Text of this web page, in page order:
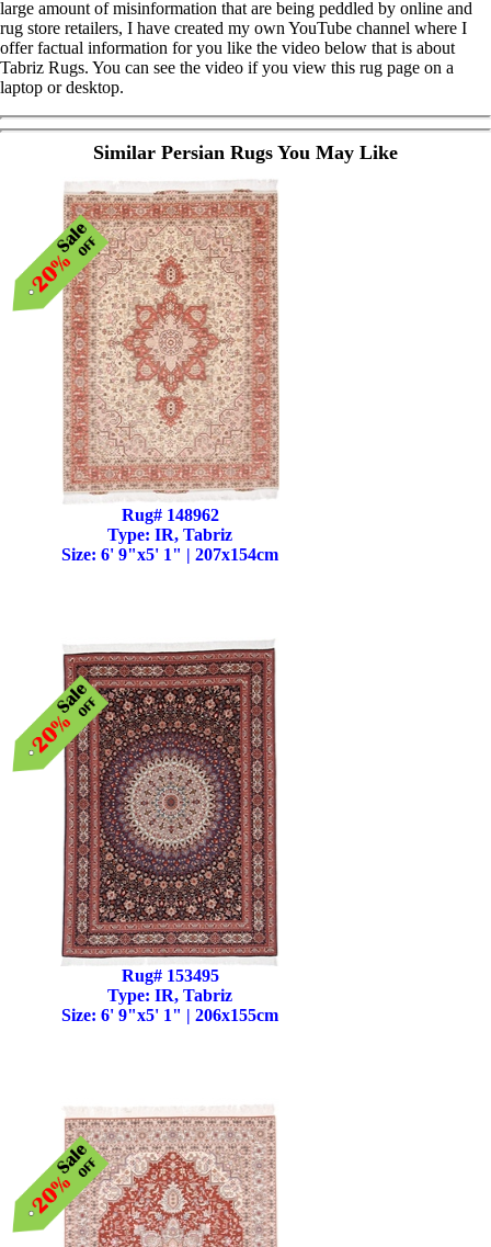
large amount of misinformation that are being peddled by online and
rug store retailers, I have created my own YouTube channel where I
offer factual information for you like the video below that is about
Tabriz Rugs. You can see the video if you view this rug page on a
laptop or desktop.
Similar Persian Rugs You May Like
Rug# 148962
Type: IR, Tabriz
Size: 6' 9"x5' 1" | 207x154cm
Rug# 153495
Type: IR, Tabriz
Size: 6' 9"x5' 1" | 206x155cm